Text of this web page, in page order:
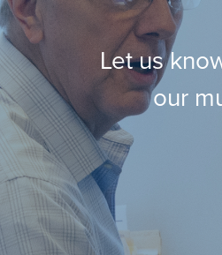
Let us
our